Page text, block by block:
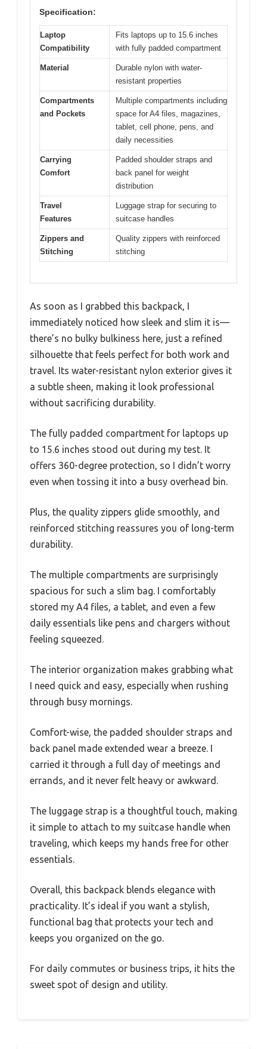
Specification:
Laptop
Compatibility
Fits laptops up to 15.6 inches
with fully padded compartment
Material
Durable nylon with water-
resistant properties
Compartments
and Pockets
Multiple compartments including
space for A4 files, magazines,
tablet, cell phone, pens, and
daily necessities
Carrying
Comfort
Padded shoulder straps and
back panel for weight
distribution
Travel
Features
Luggage strap for securing to
suitcase handles
Zippers and
Stitching
Quality zippers with reinforced
stitching
As soon as I grabbed this backpack, I
immediately noticed how sleek and slim it is—
there’s no bulky bulkiness here, just a refined
silhouette that feels perfect for both work and
travel. Its water-resistant nylon exterior gives it
a subtle sheen, making it look professional
without sacrificing durability.
The fully padded compartment for laptops up
to 15.6 inches stood out during my test. It
offers 360-degree protection, so I didn’t worry
even when tossing it into a busy overhead bin.
Plus, the quality zippers glide smoothly, and
reinforced stitching reassures you of long-term
durability.
The multiple compartments are surprisingly
spacious for such a slim bag. I comfortably
stored my A4 files, a tablet, and even a few
daily essentials like pens and chargers without
feeling squeezed.
The interior organization makes grabbing what
I need quick and easy, especially when rushing
through busy mornings.
Comfort-wise, the padded shoulder straps and
back panel made extended wear a breeze. I
carried it through a full day of meetings and
errands, and it never felt heavy or awkward.
The luggage strap is a thoughtful touch, making
it simple to attach to my suitcase handle when
traveling, which keeps my hands free for other
essentials.
Overall, this backpack blends elegance with
practicality. It’s ideal if you want a stylish,
functional bag that protects your tech and
keeps you organized on the go.
For daily commutes or business trips, it hits the
sweet spot of design and utility.